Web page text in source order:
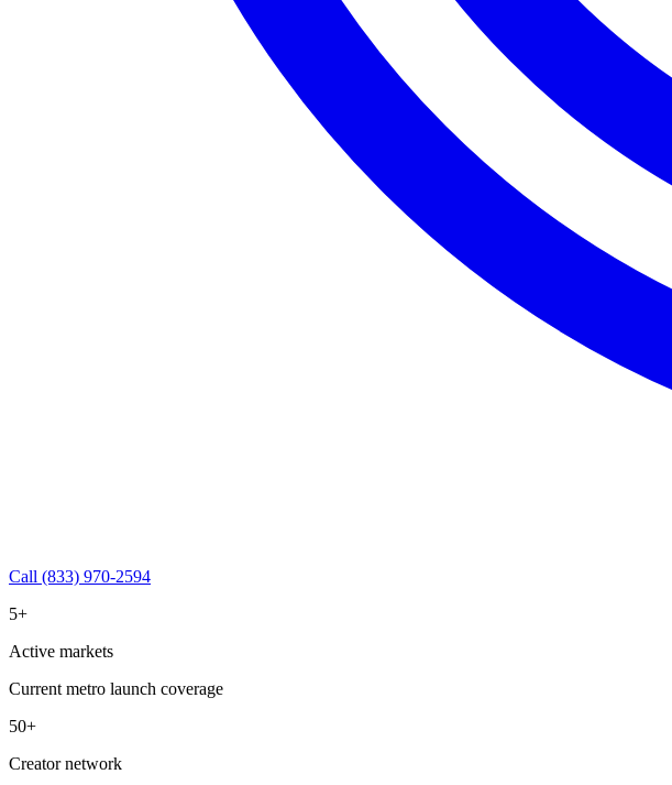
Call (833) 970-2594
5+
Active markets
Current metro launch coverage
50+
Creator network